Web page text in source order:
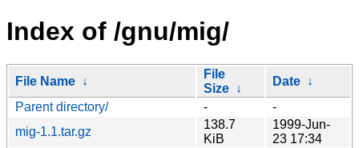
Index of /gnu/mig/
File Name ↓
File
Size ↓
Date ↓
Parent directory/
-
-
mig-1.1.tar.gz
138.7
KiB
1999-Jun-
23 17:34